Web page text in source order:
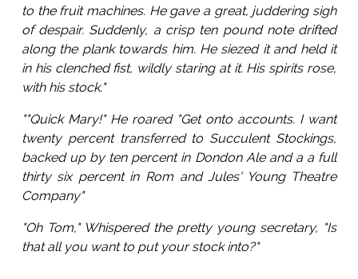
to the fruit machines. He gave a great, juddering sigh
of despair. Suddenly, a crisp ten pound note drifted
along the plank towards him. He siezed it and held it
in his clenched fist, wildly staring at it. His spirits rose,
with his stock."
""Quick Mary!" He roared "Get onto accounts. I want
twenty percent transferred to Succulent Stockings,
backed up by ten percent in Dondon Ale and a a full
thirty six percent in Rom and Jules' Young Theatre
Company"
"Oh Tom," Whispered the pretty young secretary, "Is
that all you want to put your stock into?"